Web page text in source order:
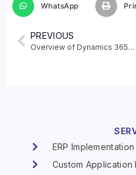
WhatsApp
PREVIOUS
Overview of Dynamics 365 Supply Chain Management 2020 release wave 1
ERP Implementation
Custom